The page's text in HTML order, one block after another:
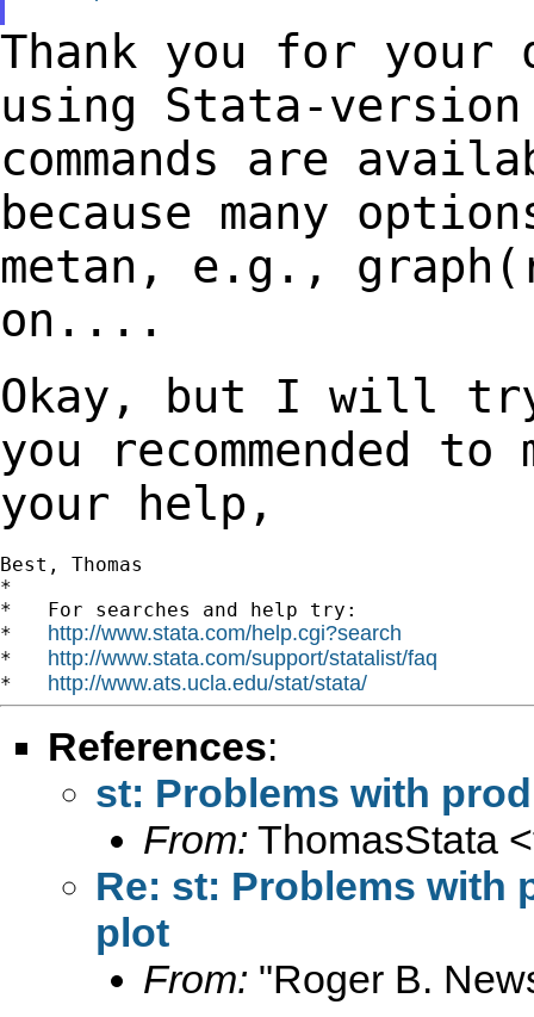
Thank you for
using Stata-
commands are
because many
metan, e.g.,
on....
Okay, but I will try
you recommended
your help,
Best, Thomas
*
*   For searches and help try:
* http://www.stata.com/help.cgi?search
* http://www.stata.com/support/statalist/faq
* http://www.ats.ucla.edu/stat/stata/
References:
st: Problems with
From: ThomasStata <
Re: st: Problems with
plot
From: "Roger B.